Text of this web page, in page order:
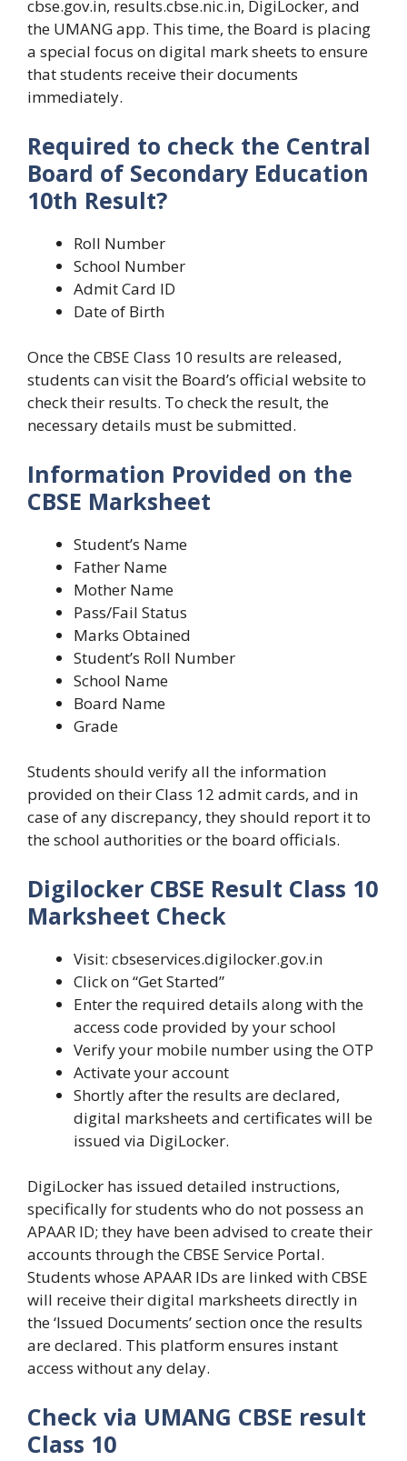
cbse.gov.in, results.cbse.nic.in, DigiLocker, and
the UMANG app. This time, the Board is placing
a special focus on digital mark sheets to ensure
that students receive their documents
immediately.
Required to check the Central
Board of Secondary Education
10th Result?
Roll Number
School Number
Admit Card ID
Date of Birth
Once the CBSE Class 10 results are released,
students can visit the Board’s official website to
check their results. To check the result, the
necessary details must be submitted.
Information Provided on the
CBSE Marksheet
Student’s Name
Father Name
Mother Name
Pass/Fail Status
Marks Obtained
Student’s Roll Number
School Name
Board Name
Grade
Students should verify all the information
provided on their Class 12 admit cards, and in
case of any discrepancy, they should report it to
the school authorities or the board officials.
Digilocker CBSE Result Class 10
Marksheet Check
Visit: cbseservices.digilocker.gov.in
Click on “Get Started”
Enter the required details along with the
access code provided by your school
Verify your mobile number using the OTP
Activate your account
Shortly after the results are declared,
digital marksheets and certificates will be
issued via DigiLocker.
DigiLocker has issued detailed instructions,
specifically for students who do not possess an
APAAR ID; they have been advised to create their
accounts through the CBSE Service Portal.
Students whose APAAR IDs are linked with CBSE
will receive their digital marksheets directly in
the ‘Issued Documents’ section once the results
are declared. This platform ensures instant
access without any delay.
Check via UMANG CBSE result
Class 10